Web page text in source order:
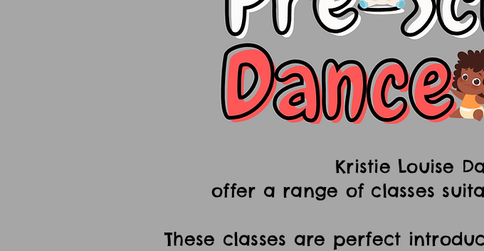
Kristie Louise
offer a range of classes
These classes are perfect